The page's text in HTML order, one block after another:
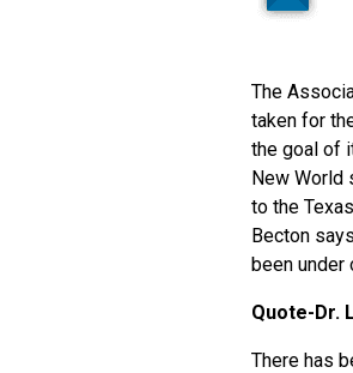
The
taken for
the goal of
New World
to the
Becton
been under
Quote-Dr.
There has